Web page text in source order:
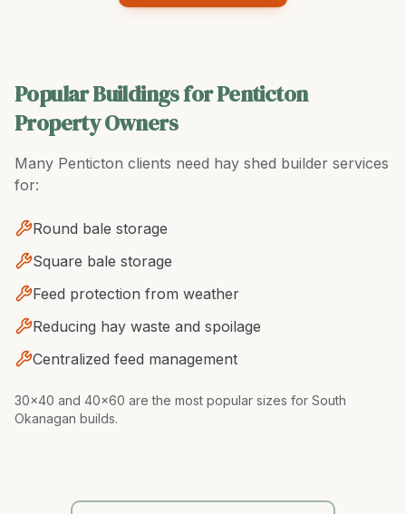
Popular Buildings for Penticton
Property Owners
Many Penticton clients need hay shed builder services
for:
Round bale storage
Square bale storage
Feed protection from weather
Reducing hay waste and spoilage
Centralized feed management
30x40 and 40x60 are the most popular sizes for South
Okanagan builds.